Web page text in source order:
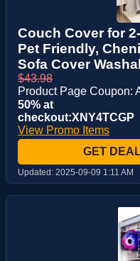
Couch Cover for
Pet Friendly,
Sofa Cover
$43.98
Product Page Coupon:
50% at
checkout:XNY4TCGP
View Promo Items
GET
Updated: 2025-09-09 1:11 AM